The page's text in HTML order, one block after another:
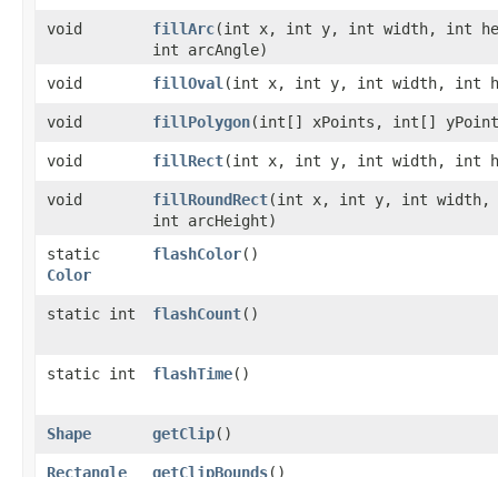
void fillArc​(int x, int y, int width, int
int arcAngle)
void
fillOval ​(int x, int y, int width, int
void fillPolygon​(int[] xPoints, int[]
void fillRect​(int x, int y, int width, int
void fillRoundRect​(int x, int y, int width,
int arcHeight)
static
Color
flashColor()
static int flashCount()
static int flashTime()
Shape getClip()
Rectangle getClipBounds()